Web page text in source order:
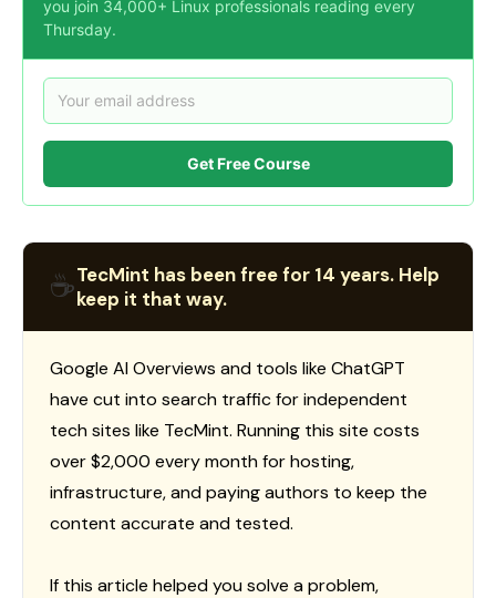
you join 34,000+ Linux professionals reading every
Thursday.
Get Free Course
☕TecMint has been free for 14 years. Help
keep it that way.
Google AI Overviews and tools like ChatGPT
have cut into search traffic for independent
tech sites like TecMint. Running this site costs
over $2,000 every month for hosting,
infrastructure, and paying authors to keep the
content accurate and tested.
If this article helped you solve a problem,